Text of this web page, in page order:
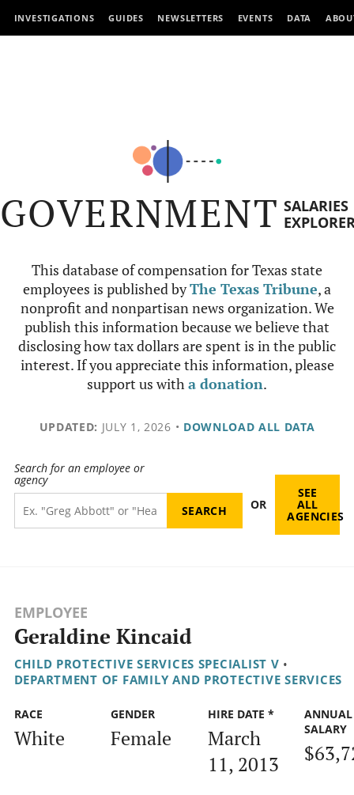
INVESTIGATIONS GUIDES NEWSLETTERS EVENTS DATA
GOVERNMENT SALARIES
This database of compensation for Texas state
employees is published byThe Texas Tribune, a
nonprofit and nonpartisan news organization. We
publish this information because we believe that
disclosing how tax dollars are spent is in the public
interest. If you appreciate this information, please
support us witha donation.
UPDATED: JULY 1, 2026 • DOWNLOAD ALL DATA
Search for an employee or
agency
OR
SEE
ALL
AGENCIES
EMPLOYEE
Geraldine Kincaid
CHILD PROTECTIVE SERVICES SPECIALIST V •
DEPARTMENT OF FAMILY AND PROTECTIVE SERVICES
RACE
White
GENDER
Female
HIRE DATE *
March
11, 2013
ANNUAL
SALARY